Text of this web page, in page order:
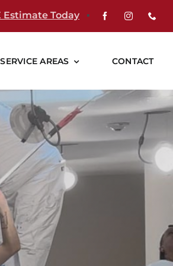
Estimate Today ▪
SERVICE AREAS CONTACT